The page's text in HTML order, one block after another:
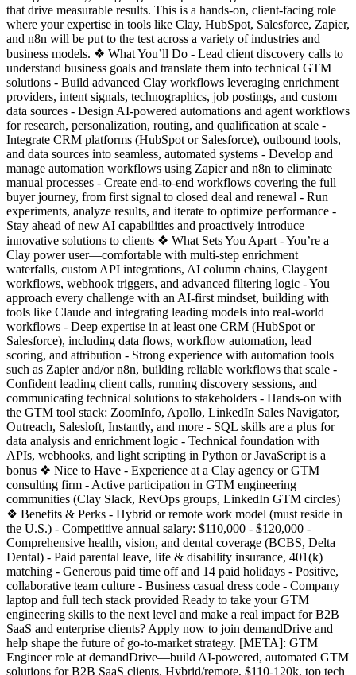
that drive measurable results. This is a hands-on, client-facing role
where your expertise in tools like Clay, HubSpot, Salesforce, Zapier,
and n8n will be put to the test across a variety of industries and
business models. ❖ What You’ll Do - Lead client discovery calls to
understand business goals and translate them into technical GTM
solutions - Build advanced Clay workflows leveraging enrichment
providers, intent signals, technographics, job postings, and custom
data sources - Design AI-powered automations and agent workflows
for research, personalization, routing, and qualification at scale -
Integrate CRM platforms (HubSpot or Salesforce), outbound tools,
and data sources into seamless, automated systems - Develop and
manage automation workflows using Zapier and n8n to eliminate
manual processes - Create end-to-end workflows covering the full
buyer journey, from first signal to closed deal and renewal - Run
experiments, analyze results, and iterate to optimize performance -
Stay ahead of new AI capabilities and proactively introduce
innovative solutions to clients ❖ What Sets You Apart - You’re a
Clay power user—comfortable with multi-step enrichment
waterfalls, custom API integrations, AI column chains, Claygent
workflows, webhook triggers, and advanced filtering logic - You
approach every challenge with an AI-first mindset, building with
tools like Claude and integrating leading models into real-world
workflows - Deep expertise in at least one CRM (HubSpot or
Salesforce), including data flows, workflow automation, lead
scoring, and attribution - Strong experience with automation tools
such as Zapier and/or n8n, building reliable workflows that scale -
Confident leading client calls, running discovery sessions, and
communicating technical solutions to stakeholders - Hands-on with
the GTM tool stack: ZoomInfo, Apollo, LinkedIn Sales Navigator,
Outreach, Salesloft, Instantly, and more - SQL skills are a plus for
data analysis and enrichment logic - Technical foundation with
APIs, webhooks, and light scripting in Python or JavaScript is a
bonus ❖ Nice to Have - Experience at a Clay agency or GTM
consulting firm - Active participation in GTM engineering
communities (Clay Slack, RevOps groups, LinkedIn GTM circles)
❖ Benefits & Perks - Hybrid or remote work model (must reside in
the U.S.) - Competitive annual salary: $110,000 - $120,000 -
Comprehensive health, vision, and dental coverage (BCBS, Delta
Dental) - Paid parental leave, life & disability insurance, 401(k)
matching - Generous paid time off and 14 paid holidays - Positive,
collaborative team culture - Business casual dress code - Company
laptop and full tech stack provided Ready to take your GTM
engineering skills to the next level and make a real impact for B2B
SaaS and enterprise clients? Apply now to join demandDrive and
help shape the future of go-to-market strategy. [META]: GTM
Engineer role at demandDrive—build AI-powered, automated GTM
solutions for B2B SaaS clients. Hybrid/remote, $110-120k, top tech